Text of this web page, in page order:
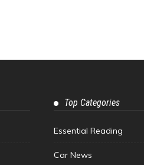
Top Categories
Essential Reading
Car News